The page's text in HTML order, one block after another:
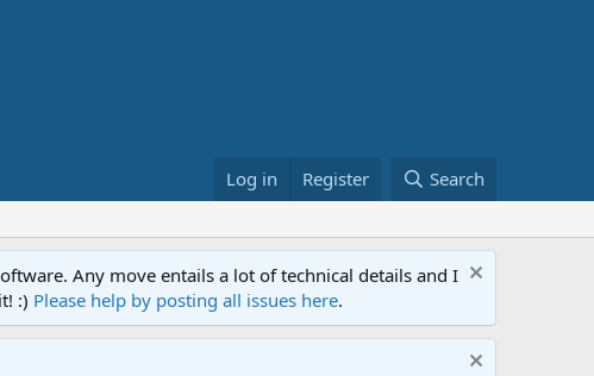
Log in Register Search
Any move entails a lot of technical details and I
:) Please help by posting all issues here.